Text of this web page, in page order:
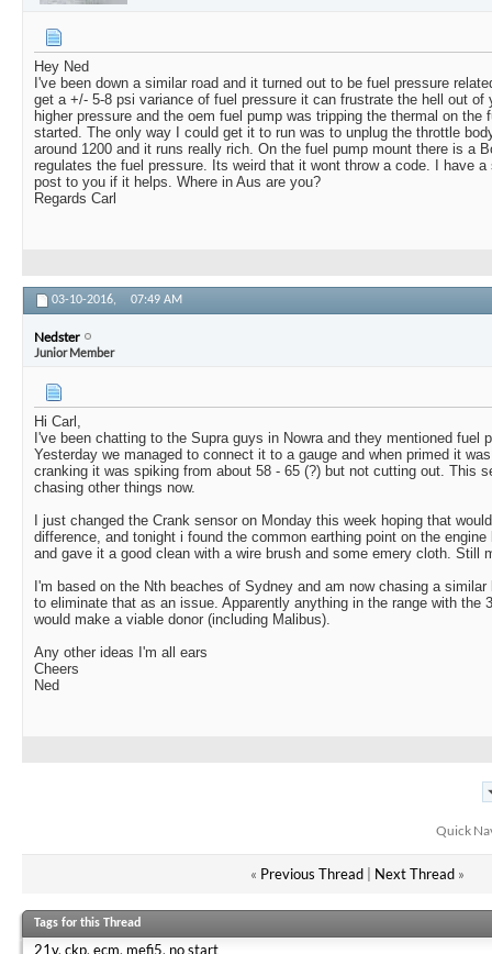
Hey Ned
I've been down a similar road and it turned out to be fuel pressure
get a +/- 5-8 psi variance of fuel pressure it can frustrate the hell out of
higher pressure and the oem fuel pump was tripping the thermal on the
started. The only way I could get it to run was to unplug the throttle
around 1200 and it runs really rich. On the fuel pump mount there is a
regulates the fuel pressure. Its weird that it wont throw a code. I have
post to you if it helps. Where in Aus are you?
Regards Carl
03-10-2016, 07:49 AM
Nedster
Junior Member
Hi Carl,
I've been chatting to the Supra guys in Nowra and they mentioned fuel
Yesterday we managed to connect it to a gauge and when primed it
cranking it was spiking from about 58 - 65 (?) but not cutting out. This
chasing other things now.
I just changed the Crank sensor on Monday this week hoping that
difference, and tonight i found the common earthing point on the
and gave it a good clean with a wire brush and some emery cloth. Still
I'm based on the Nth beaches of Sydney and am now chasing a
to eliminate that as an issue. Apparently anything in the range with the
would make a viable donor (including Malibus).
Any other ideas I'm all ears
Cheers
Ned
Quick
« Previous Thread| Next Thread »
Tags for this Thread
21v, ckp, ecm, mefi5, no start